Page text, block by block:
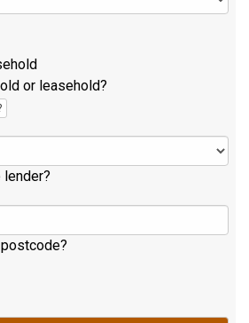
or leasehold?